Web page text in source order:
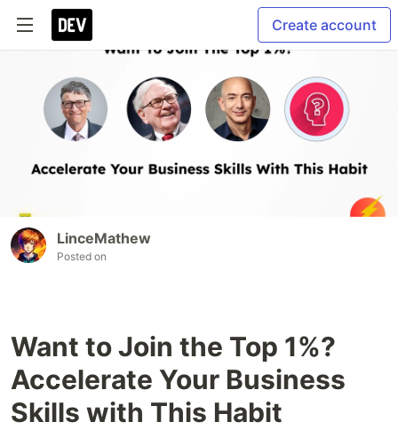
Create account
LinceMathew
Posted on
Want to Join the Top 1%?
Accelerate Your Business
Skills with This Habit